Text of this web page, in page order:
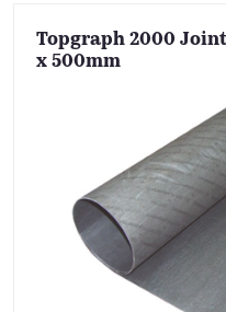
Topgraph 2000
x 500mm